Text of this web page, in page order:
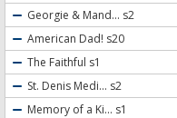
Georgie & Mand... s2
American Dad! s20
The Faithful s1
St. Denis Medi... s2
Memory of a Ki... s1